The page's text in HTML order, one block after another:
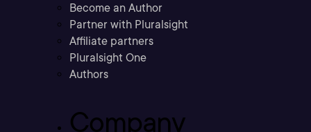
Become an Author
Partner with Pluralsight
Affiliate partners
Pluralsight One
Authors
Company